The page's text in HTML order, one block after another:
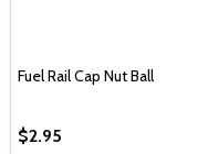
Fuel Rail Cap Nut Ball
$2.95